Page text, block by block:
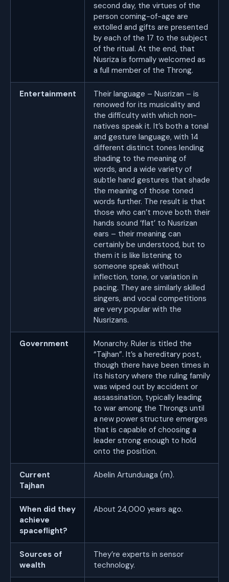
second day, the virtues of the
person coming-of-age are
extolled and gifts are presented
by each of the 17 to the subject
of the ritual. At the end, that
Nusriza is formally welcomed as
a full member of the Throng.
Entertainment
Their language – Nusrizan – is
renowed for its musicality and
the difficulty with which non-
natives speak it. It’s both a tonal
and gesture language, with 14
different distinct tones lending
shading to the meaning of
words, and a wide variety of
subtle hand gestures that shade
the meaning of those toned
words further. The result is that
those who can’t move both their
hands sound ‘flat’ to Nusrizan
ears – their meaning can
certainly be understood, but to
them it is like listening to
someone speak without
inflection, tone, or variation in
pacing. They are similarly skilled
singers, and vocal competitions
are very popular with the
Nusrizans.
Government
Monarchy. Ruler is titled the
“Tajhan”. It’s a hereditary post,
though there have been times in
its history where the ruling family
was wiped out by accident or
assassination, typically leading
to war among the Throngs until
a new power structure emerges
that is capable of choosing a
leader strong enough to hold
onto the position.
Current
Tajhan
Abelin Artunduaga (m).
When did they
achieve
spaceflight?
About 24,000 years ago.
Sources of
wealth
They’re experts in sensor
technology.